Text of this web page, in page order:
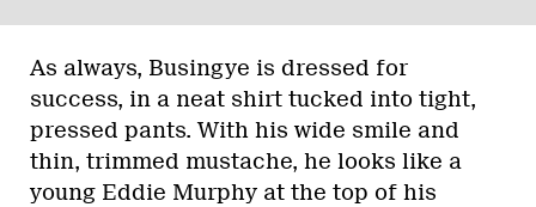
As always, Busingye is dressed for
success, in a neat shirt tucked into tight,
pressed pants. With his wide smile and
thin, trimmed mustache, he looks like a
young Eddie Murphy at the top of his